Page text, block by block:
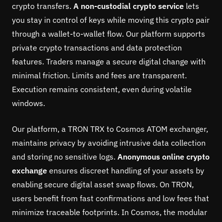
crypto transfers. A non-custodial crypto service lets
you stay in control of keys while moving this crypto pair
through a wallet-to-wallet flow. Our platform supports
private crypto transactions and data protection
features. Traders manage a secure digital change with
minimal friction. Limits and fees are transparent.
Execution remains consistent, even during volatile
windows.
Our platform, a TRON TRX to Cosmos ATOM exchanger,
maintains privacy by avoiding intrusive data collection
and storing no sensitive logs. Anonymous online crypto
exchange ensures discreet handling of your assets by
enabling secure digital asset swap flows. On TRON,
users benefit from fast confirmations and low fees that
minimize traceable footprints. In Cosmos, the modular